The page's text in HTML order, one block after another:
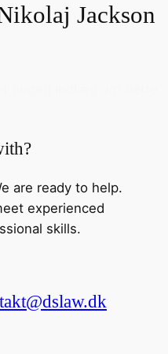
Jackson
are ready to help.
experienced
skills.